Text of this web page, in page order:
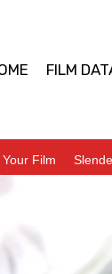
FILM
Film